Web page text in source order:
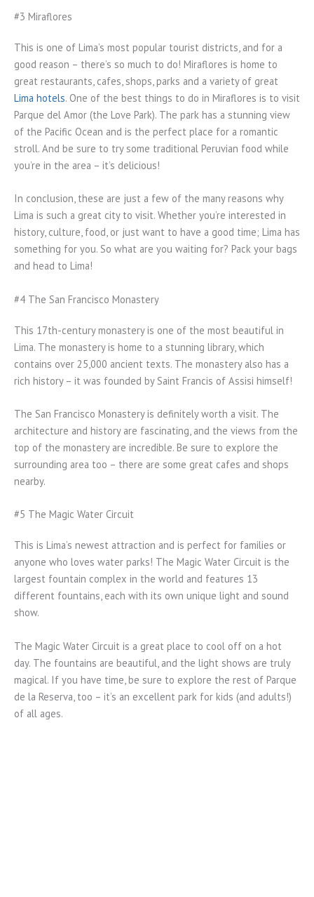
#3 Miraflores
This is one of Lima’s most popular tourist districts, and for a
good reason – there’s so much to do! Miraflores is home to
great restaurants, cafes, shops, parks and a variety of great
Lima hotels. One of the best things to do in Miraflores is to visit
Parque del Amor (the Love Park). The park has a stunning view
of the Pacific Ocean and is the perfect place for a romantic
stroll. And be sure to try some traditional Peruvian food while
you’re in the area – it’s delicious!
In conclusion, these are just a few of the many reasons why
Lima is such a great city to visit. Whether you’re interested in
history, culture, food, or just want to have a good time; Lima has
something for you. So what are you waiting for? Pack your bags
and head to Lima!
#4 The San Francisco Monastery
This 17th-century monastery is one of the most beautiful in
Lima. The monastery is home to a stunning library, which
contains over 25,000 ancient texts. The monastery also has a
rich history – it was founded by Saint Francis of Assisi himself!
The San Francisco Monastery is definitely worth a visit. The
architecture and history are fascinating, and the views from the
top of the monastery are incredible. Be sure to explore the
surrounding area too – there are some great cafes and shops
nearby.
#5 The Magic Water Circuit
This is Lima’s newest attraction and is perfect for families or
anyone who loves water parks! The Magic Water Circuit is the
largest fountain complex in the world and features 13
different fountains, each with its own unique light and sound
show.
The Magic Water Circuit is a great place to cool off on a hot
day. The fountains are beautiful, and the light shows are truly
magical. If you have time, be sure to explore the rest of Parque
de la Reserva, too – it’s an excellent park for kids (and adults!)
of all ages.